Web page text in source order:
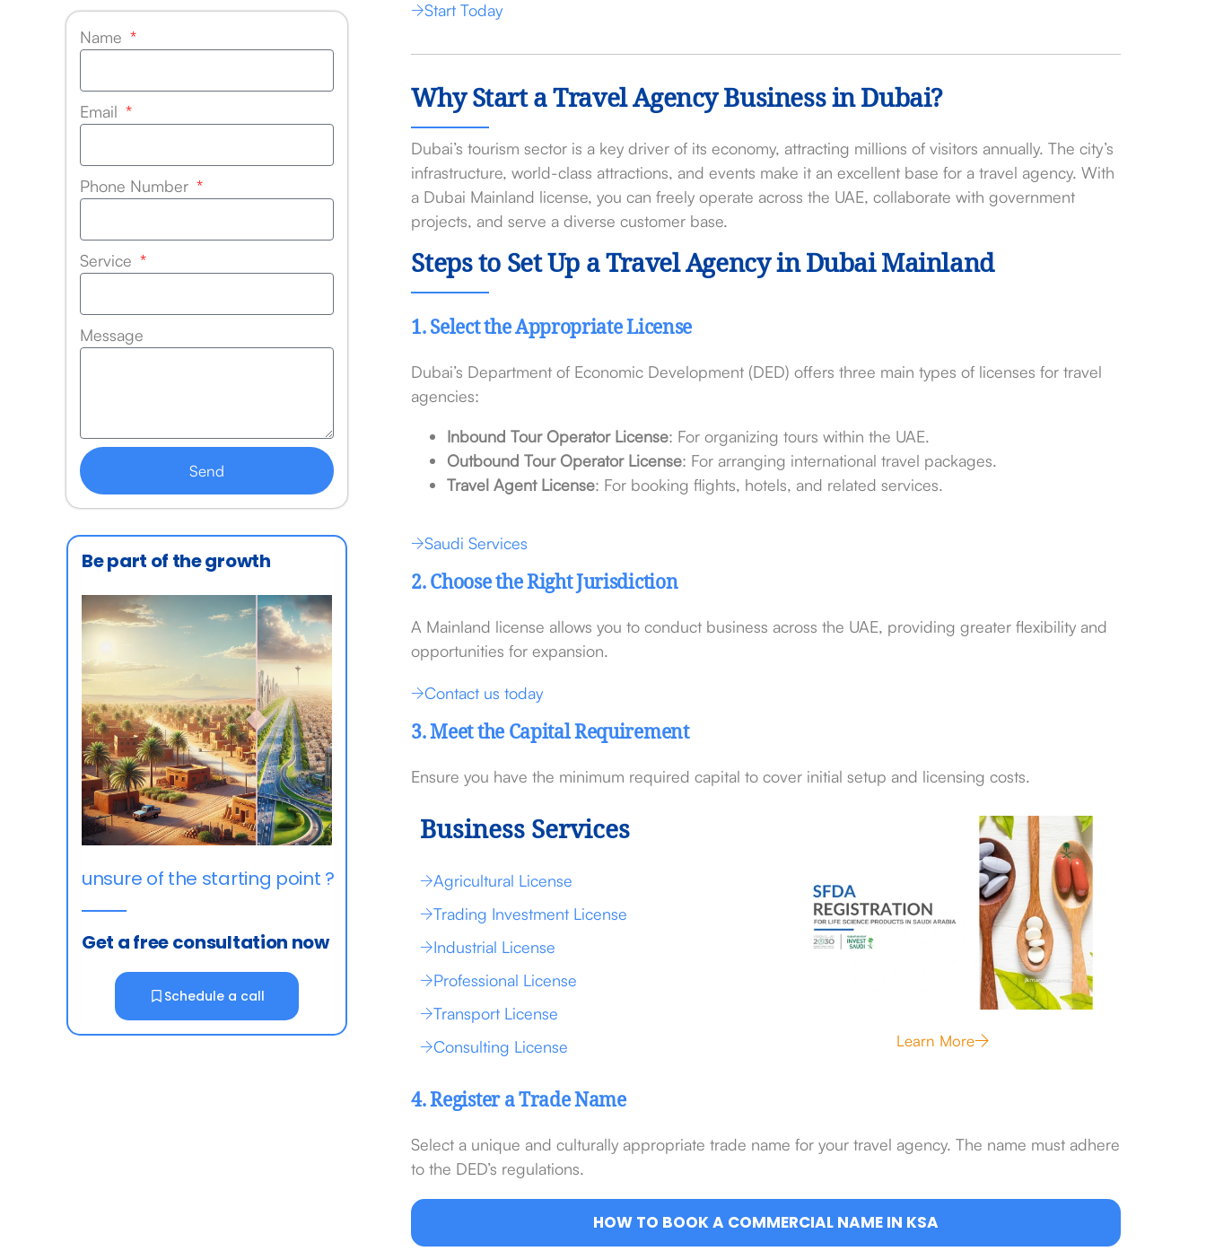
Name
Email
Phone Number
Service
Message
Send
Be part of the growth
unsure of the starting point ?
Get a free consultation now
Schedule a call
Start Today
Why Start a Travel Agency Business in Dubai?
Dubai’s tourism sector is a key driver of its economy, attracting millions of visitors annually. The city’s
infrastructure, world-class attractions, and events make it an excellent base for a travel agency. With
a Dubai Mainland license, you can freely operate across the UAE, collaborate with government
projects, and serve a diverse customer base.
Steps to Set Up a Travel Agency in Dubai Mainland
1. Select the Appropriate License
Dubai’s Department of Economic Development (DED) offers three main types of licenses for travel
agencies:
Inbound Tour Operator License: For organizing tours within the UAE.
Outbound Tour Operator License: For arranging international travel packages.
Travel Agent License: For booking flights, hotels, and related services.
Saudi Services
2. Choose the Right Jurisdiction
A Mainland license allows you to conduct business across the UAE, providing greater flexibility and
opportunities for expansion.
Contact us today
3. Meet the Capital Requirement
Ensure you have the minimum required capital to cover initial setup and licensing costs.
Business Services
Agricultural License
Trading Investment License
Industrial License
Professional License
Transport License
Consulting License
Learn More
4. Register a Trade Name
Select a unique and culturally appropriate trade name for your travel agency. The name must adhere
to the DED’s regulations.
HOW TO BOOK A COMMERCIAL NAME IN KSA